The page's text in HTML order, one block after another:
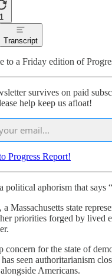
1
Transcript
to a Friday edition of
survives on paid
help keep us afloat!
Progress Report!
political aphorism that says
a Massachusetts state
priorities forged by lived
concern for the state of
seen authoritarianism
Americans.